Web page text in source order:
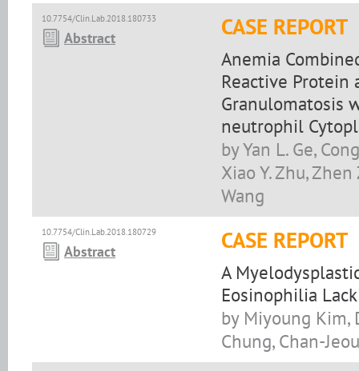
10.7754/Clin.Lab.2018.180733
Abstract CASE REPORT
Anemia
Reactive Protein
Granulomatosis
neutrophil
by Yan L. Ge,
Xiao Y. Zhu, Zhen
Wang
10.7754/Clin.Lab.2018.180729
Abstract CASE REPORT
A
Eosinophilia
by Miyoung Kim,
Chung, Chan-